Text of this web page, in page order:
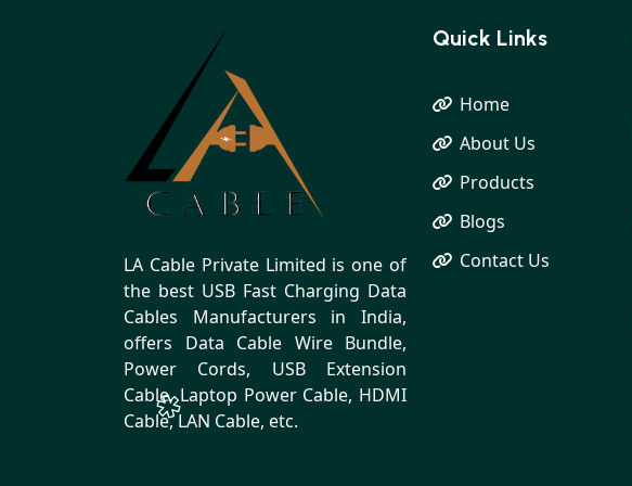
LA Cable Private Limited is one of
the best USB Fast Charging Data
Cables Manufacturers in India,
offers Data Cable Wire Bundle,
Power Cords, USB Extension
Cable, Laptop Power Cable, HDMI
Cable, LAN Cable, etc.
Quick Links
Home
About Us
Products
Blogs
Contact Us